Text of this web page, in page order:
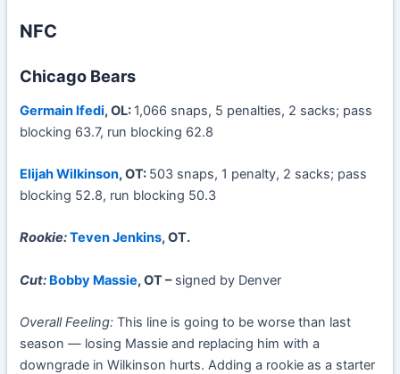
NFC
Chicago Bears
Germain Ifedi, OL: 1,066 snaps, 5 penalties, 2 sacks; pass
blocking 63.7, run blocking 62.8
Elijah Wilkinson, OT: 503 snaps, 1 penalty, 2 sacks; pass
blocking 52.8, run blocking 50.3
Rookie:Teven Jenkins, OT.
Cut: Bobby Massie, OT –signed by Denver
Overall Feeling: This line is going to be worse than last
season — losing Massie and replacing him with a
downgrade in Wilkinson hurts. Adding a rookie as a starter